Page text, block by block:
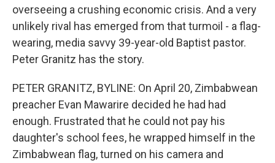
overseeing a crushing economic crisis. And a very
unlikely rival has emerged from that turmoil - a flag-
wearing, media savvy 39-year-old Baptist pastor.
Peter Granitz has the story.
PETER GRANITZ, BYLINE: On April 20, Zimbabwean
preacher Evan Mawarire decided he had had
enough. Frustrated that he could not pay his
daughter's school fees, he wrapped himself in the
Zimbabwean flag, turned on his camera and